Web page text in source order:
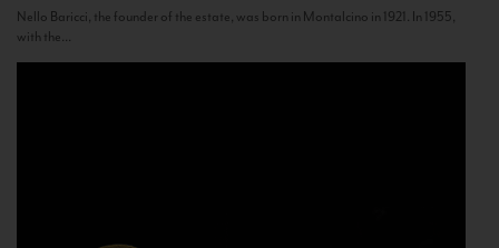
Nello Baricci, the founder of the estate, was born in Montalcino in 1921. In 1955,
with the...